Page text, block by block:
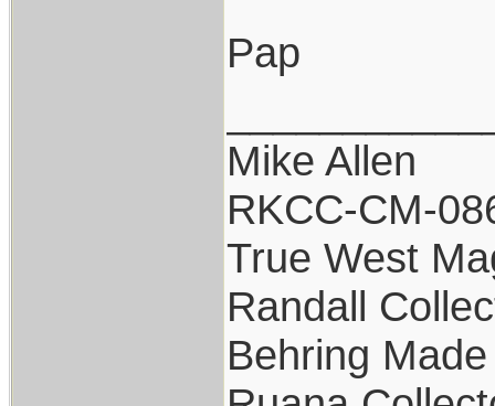
Pap
Mike Allen
RKCC-CM-
True West
Randall
Behring